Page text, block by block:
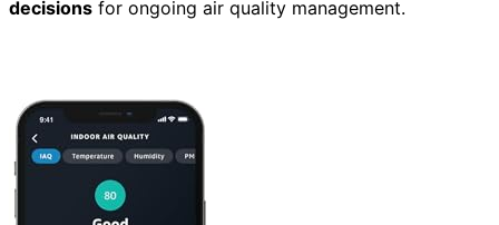
decisions for ongoing air quality management.